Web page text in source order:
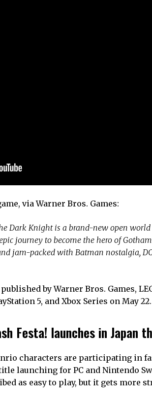
via Warner Bros. Games:
Dark Knight is a brand-new open
journey to become the hero of
jam-packed with Batman nostalgia,
by Warner Bros. Games,
5, and Xbox Series on May
Festa! launches in Japan
characters are participating in
title launching for PC and Nintendo
as easy to play, but it gets more